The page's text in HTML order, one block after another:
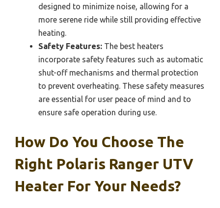
designed to minimize noise, allowing for a
more serene ride while still providing effective
heating.
Safety Features: The best heaters
incorporate safety features such as automatic
shut-off mechanisms and thermal protection
to prevent overheating. These safety measures
are essential for user peace of mind and to
ensure safe operation during use.
How Do You Choose The
Right Polaris Ranger UTV
Heater For Your Needs?